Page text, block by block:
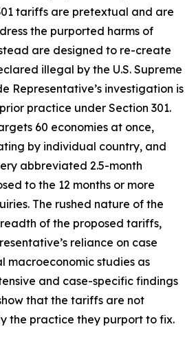
tariffs are pretextual and are
the purported harms of
are designed to re-create
illegal by the U.S. Supreme
Representative’s investigation is
practice under Section 301.
60 economies at once,
by individual country, and
abbreviated 2.5-month
to the 12 months or more
The rushed nature of the
of the proposed tariffs,
reliance on case
macroeconomic studies as
and case-specific findings
that the tariffs are not
the practice they purport to fix.